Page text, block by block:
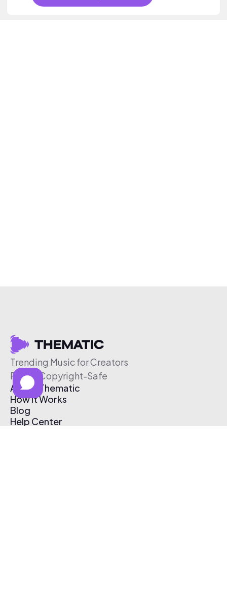
Trending Music for Creators
Free & Copyright-Safe
About Thematic
How It Works
Blog
Help Center